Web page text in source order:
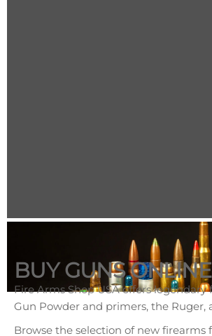
BUY GUNS ONLINE
Fire Arms Shop USA offers
Gun Powder and primers, the Ruger,
Browse the selection of new